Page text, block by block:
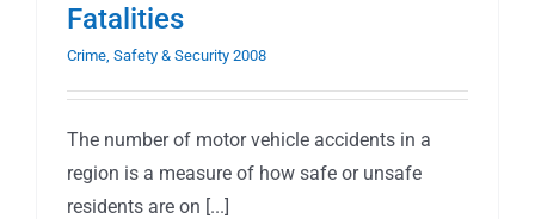
Fatalities
Crime, Safety & Security 2008
The number of motor vehicle accidents in a
region is a measure of how safe or unsafe
residents are on [...]